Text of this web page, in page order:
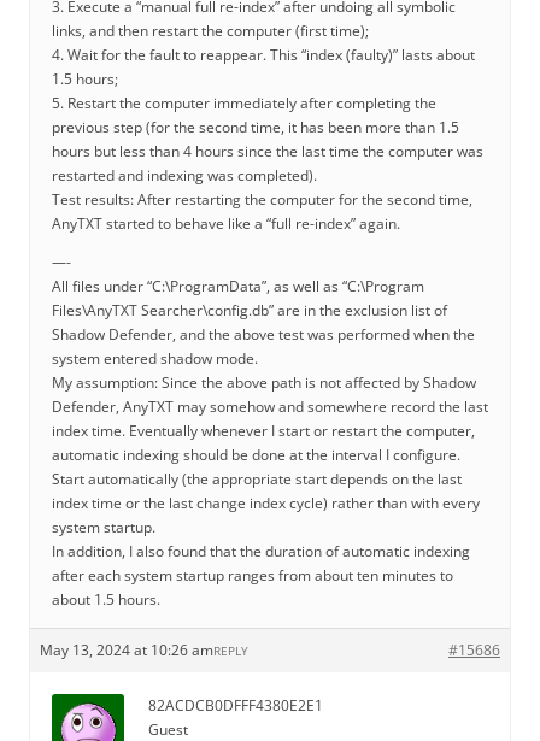
3. Execute a “manual full re-index” after undoing all symbolic
links, and then restart the computer (first time);
4. Wait for the fault to reappear. This “index (faulty)” lasts about
1.5 hours;
5. Restart the computer immediately after completing the
previous step (for the second time, it has been more than 1.5
hours but less than 4 hours since the last time the computer was
restarted and indexing was completed).
Test results: After restarting the computer for the second time,
AnyTXT started to behave like a “full re-index” again.
—-
All files under “C:\ProgramData”, as well as “C:\Program
Files\AnyTXT Searcher\config.db” are in the exclusion list of
Shadow Defender, and the above test was performed when the
system entered shadow mode.
My assumption: Since the above path is not affected by Shadow
Defender, AnyTXT may somehow and somewhere record the last
index time. Eventually whenever I start or restart the computer,
automatic indexing should be done at the interval I configure.
Start automatically (the appropriate start depends on the last
index time or the last change index cycle) rather than with every
system startup.
In addition, I also found that the duration of automatic indexing
after each system startup ranges from about ten minutes to
about 1.5 hours.
May 13, 2024 at 10:26 am #15686
REPLY
82ACDCB0DFFF4380E2E1
Guest